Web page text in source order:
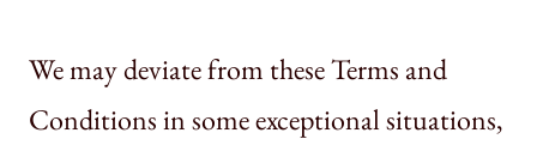
We may deviate from these Terms and
Conditions in some exceptional situations,